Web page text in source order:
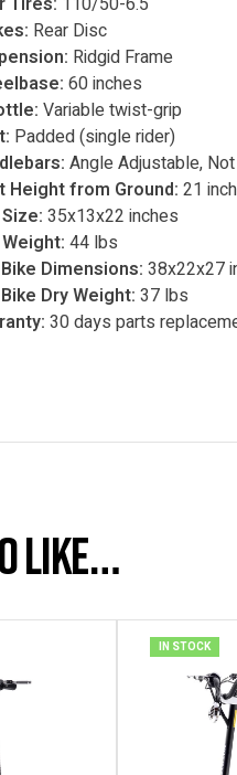
Rear Disc
Ridgid Frame
60 inches
Variable twist-grip
Padded (single rider)
Angle Adjustable,
Height from Ground: 21
35x13x22 inches
44 lbs
Dimensions: 38x22x27
Dry Weight: 37 lbs
30 days parts
like…
IN STOCK